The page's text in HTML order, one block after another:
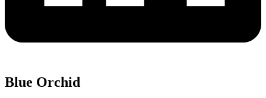
Blue Orchid